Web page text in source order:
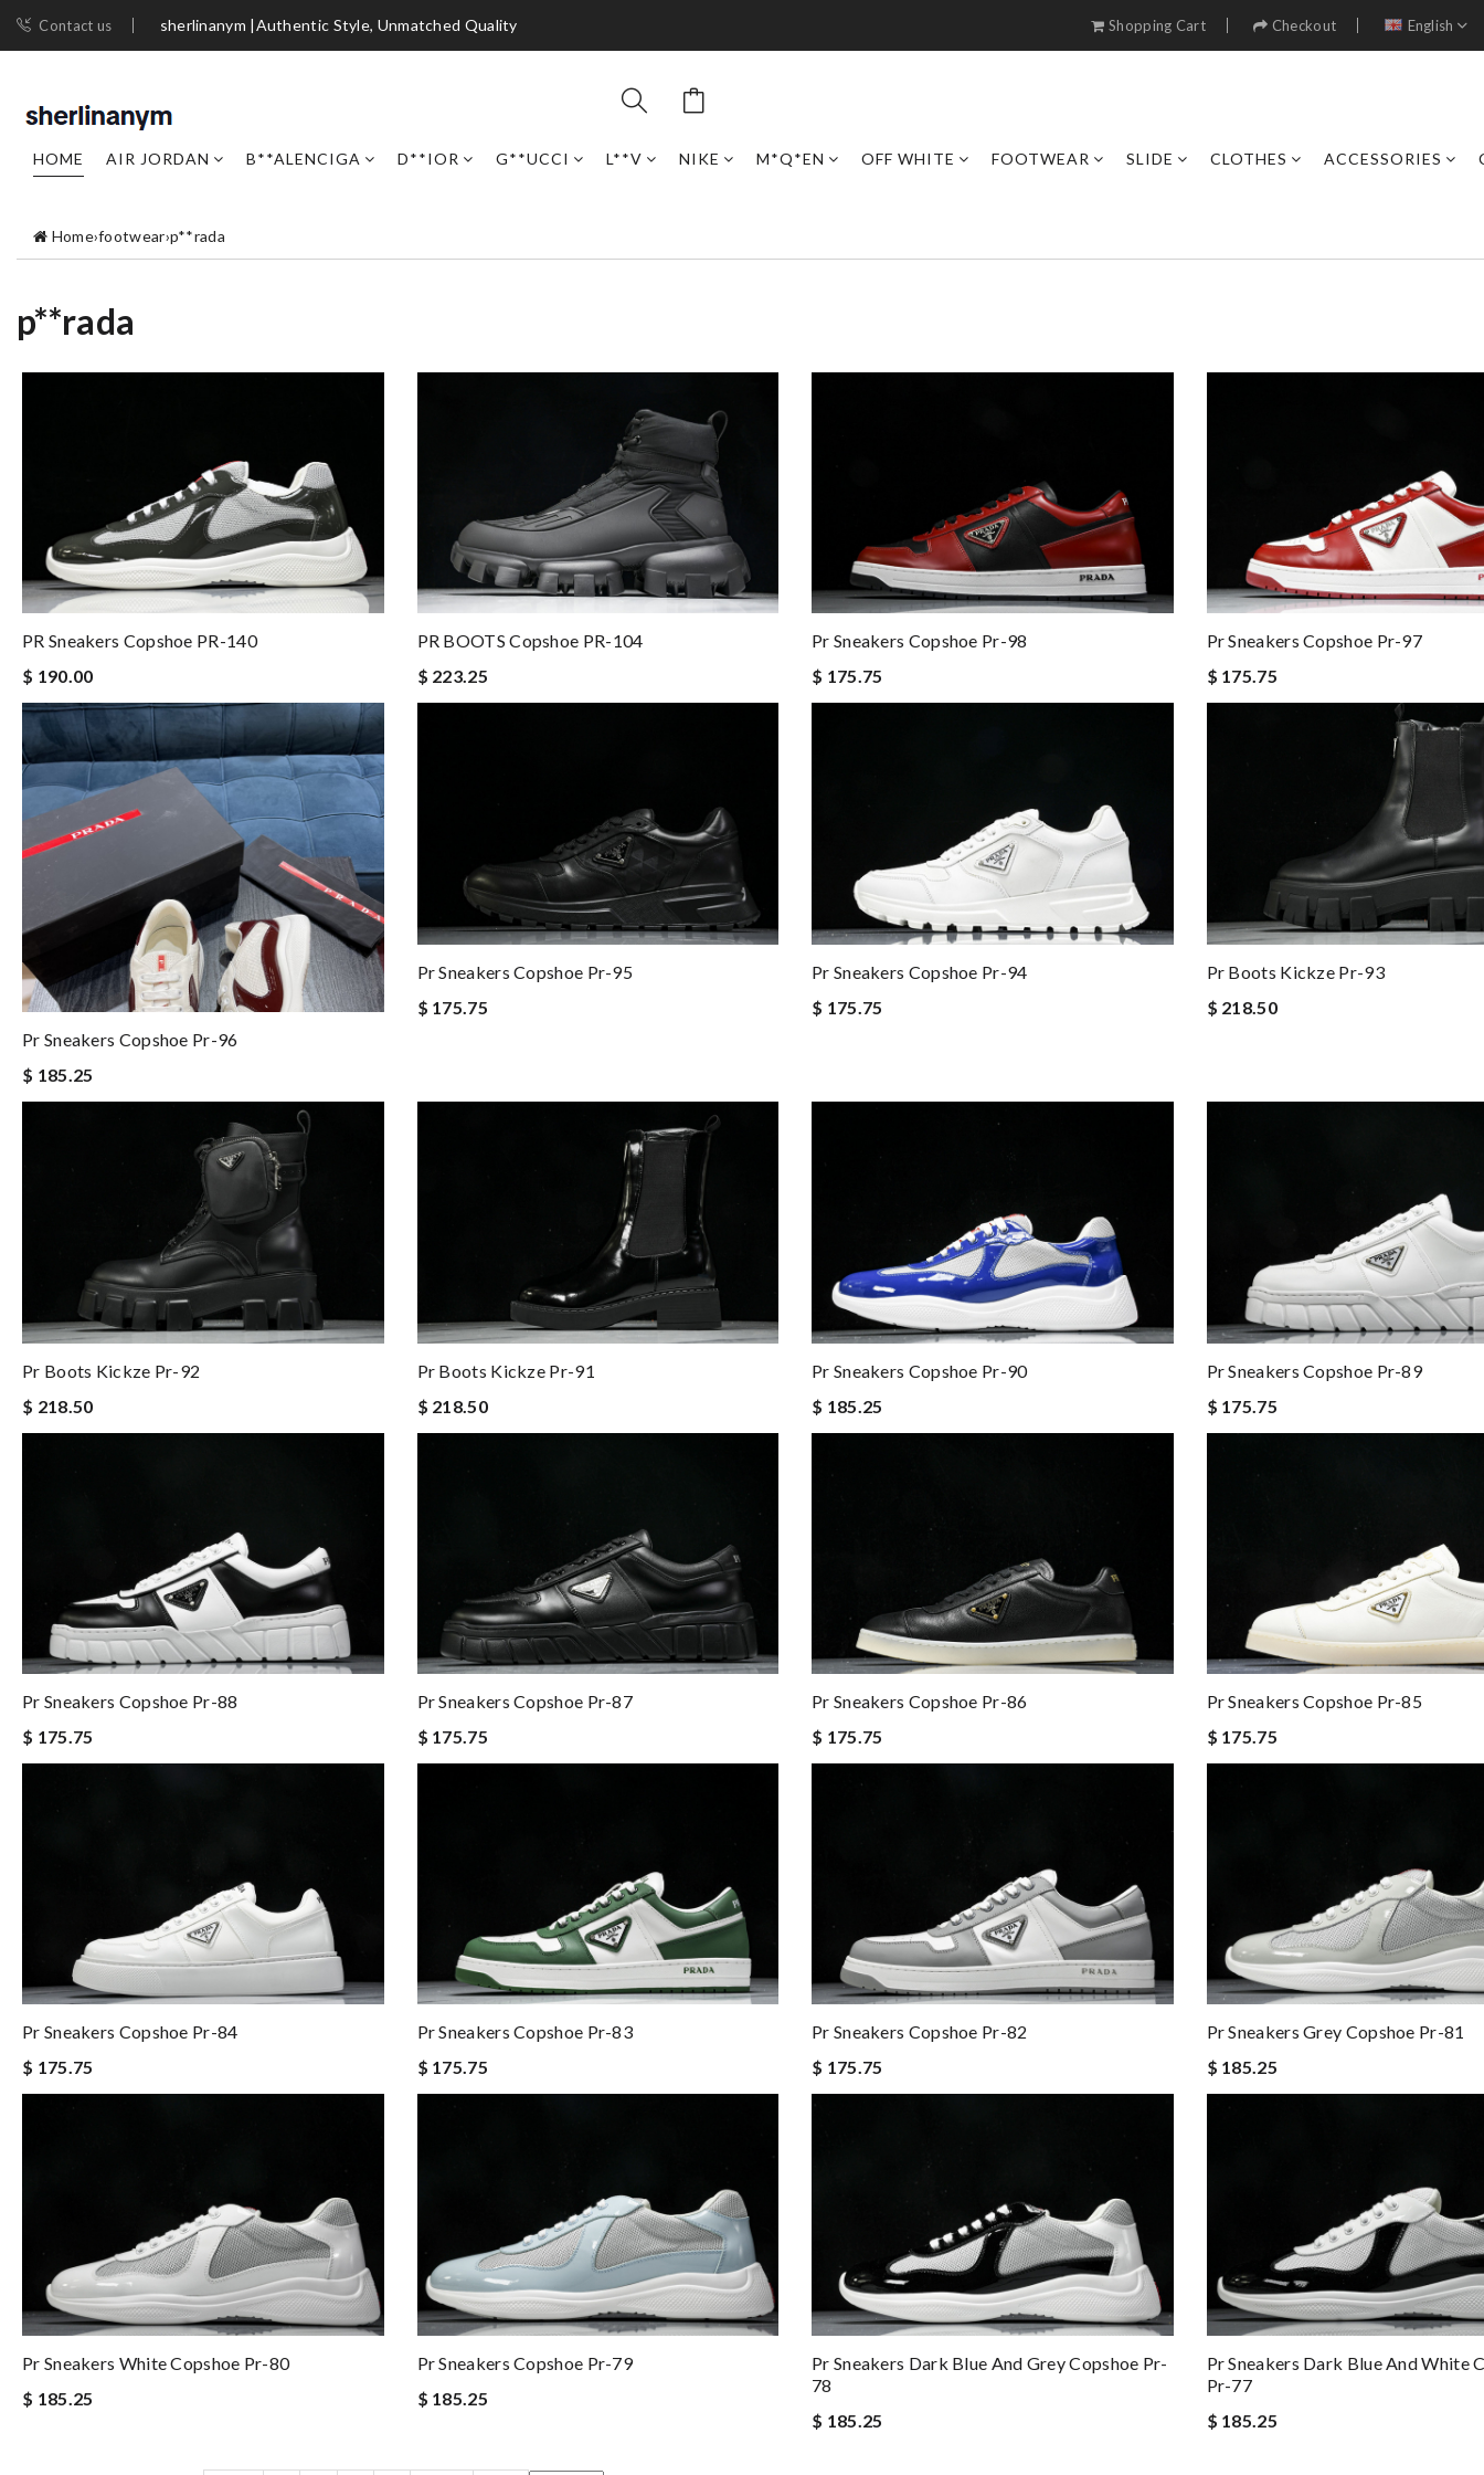
Contact us sherlinanym |Authentic Style, Unmatched Quality Shopping Cart Checkout English
HOME AIR JORDAN B**ALENCIGA D**IOR G**UCCI L**V NIKE M*Q*EN OFF WHITE FOOTWEAR SLIDE CLOTHES ACCESSORIES
Home›footwear›p**rada
p**rada
PR Sneakers Copshoe PR-140
$ 190.00
PR BOOTS Copshoe PR-104
$ 223.25
Pr Sneakers Copshoe Pr-98
$ 175.75
Pr Sneakers Copshoe Pr-97
$ 175.75
Pr Sneakers Copshoe Pr-96
$ 185.25
Pr Sneakers Copshoe Pr-95
$ 175.75
Pr Sneakers Copshoe Pr-94
$ 175.75
Pr Boots Kickze Pr-93
$ 218.50
Pr Boots Kickze Pr-92
$ 218.50
Pr Boots Kickze Pr-91
$ 218.50
Pr Sneakers Copshoe Pr-90
$ 185.25
Pr Sneakers Copshoe Pr-89
$ 175.75
Pr Sneakers Copshoe Pr-88
$ 175.75
Pr Sneakers Copshoe Pr-87
$ 175.75
Pr Sneakers Copshoe Pr-86
$ 175.75
Pr Sneakers Copshoe Pr-85
$ 175.75
Pr Sneakers Copshoe Pr-84
$ 175.75
Pr Sneakers Copshoe Pr-83
$ 175.75
Pr Sneakers Copshoe Pr-82
$ 175.75
Pr Sneakers Grey Copshoe Pr-81
$ 185.25
Pr Sneakers White Copshoe Pr-80
$ 185.25
Pr Sneakers Copshoe Pr-79
$ 185.25
Pr Sneakers Dark Blue And Grey Copshoe Pr-
78
$ 185.25
Pr Sneakers Dark Blue And White
Pr-77
$ 185.25